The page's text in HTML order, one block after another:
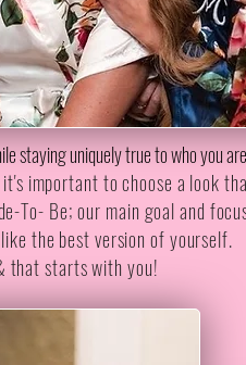
staying uniquely true to who you
important to choose a look
To- Be; our main goal and
the best version of yourself.
that starts with you!